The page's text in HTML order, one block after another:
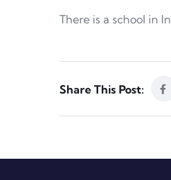
There is a school in
Share This Post: